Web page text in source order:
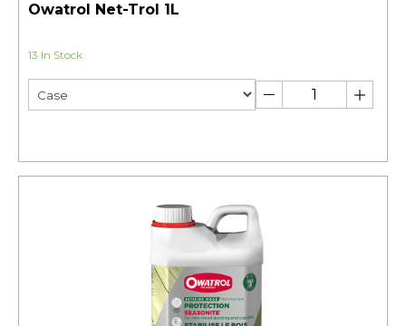
Owatrol Net-Trol 1L
13 In Stock